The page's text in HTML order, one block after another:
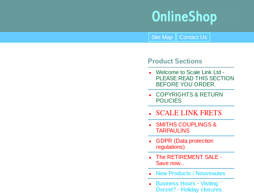
Site Map
Contact Us
Product Sections
Welcome to Scale Link Ltd -
PLEASE READ THIS SECTION
BEFORE YOU ORDER.
COPYRIGHTS & RETURN
POLICIES
SCALE LINK FRETS
SMITHS COUPLINGS &
TARPAULINS
GDPR (Data protection
regulations)
The RETIREMENT SALE -
Save now...
New Products / Nouveautes
Business Hours - Visiting
Dorset? - Holiday closures.